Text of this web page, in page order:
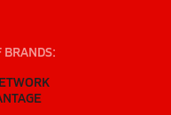
BRANDS: